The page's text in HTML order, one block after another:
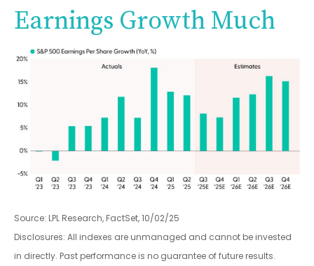
Earnings Growth Much
Source: LPL Research, FactSet, 10/02/25
Disclosures: All indexes are unmanaged and cannot be invested
in directly. Past performance is no guarantee of future results.